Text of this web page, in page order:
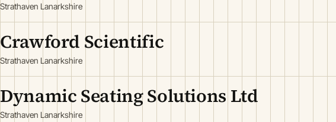
Strathaven Lanarkshire
Crawford Scientific
Strathaven Lanarkshire
Dynamic Seating Solutions Ltd
Strathaven Lanarkshire